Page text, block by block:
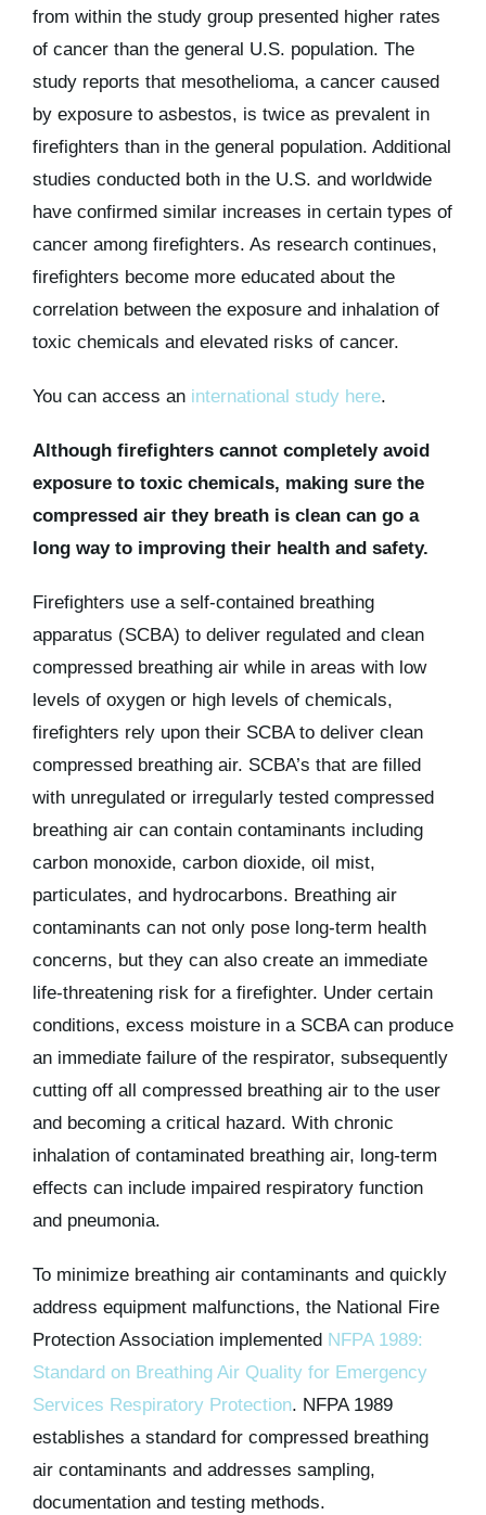
from within the study group presented higher rates
of cancer than the general U.S. population. The
study reports that mesothelioma, a cancer caused
by exposure to asbestos, is twice as prevalent in
firefighters than in the general population. Additional
studies conducted both in the U.S. and worldwide
have confirmed similar increases in certain types of
cancer among firefighters. As research continues,
firefighters become more educated about the
correlation between the exposure and inhalation of
toxic chemicals and elevated risks of cancer.
You can access an international study here.
Although firefighters cannot completely avoid
exposure to toxic chemicals, making sure the
compressed air they breath is clean can go a
long way to improving their health and safety.
Firefighters use a self-contained breathing
apparatus (SCBA) to deliver regulated and clean
compressed breathing air while in areas with low
levels of oxygen or high levels of chemicals,
firefighters rely upon their SCBA to deliver clean
compressed breathing air. SCBA’s that are filled
with unregulated or irregularly tested compressed
breathing air can contain contaminants including
carbon monoxide, carbon dioxide, oil mist,
particulates, and hydrocarbons. Breathing air
contaminants can not only pose long-term health
concerns, but they can also create an immediate
life-threatening risk for a firefighter. Under certain
conditions, excess moisture in a SCBA can produce
an immediate failure of the respirator, subsequently
cutting off all compressed breathing air to the user
and becoming a critical hazard. With chronic
inhalation of contaminated breathing air, long-term
effects can include impaired respiratory function
and pneumonia.
To minimize breathing air contaminants and quickly
address equipment malfunctions, the National Fire
Protection Association implemented NFPA 1989:
Standard on Breathing Air Quality for Emergency
Services Respiratory Protection. NFPA 1989
establishes a standard for compressed breathing
air contaminants and addresses sampling,
documentation and testing methods.